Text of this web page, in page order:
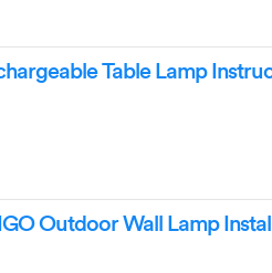
Table Lamp
Outdoor Wall Lamp